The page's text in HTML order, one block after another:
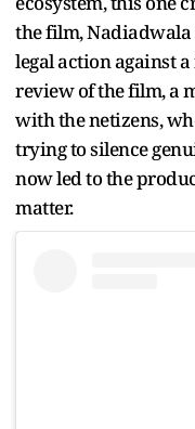
the film,
legal action against
review of the film, a
with the netizens,
trying to silence
now led to the
matter.